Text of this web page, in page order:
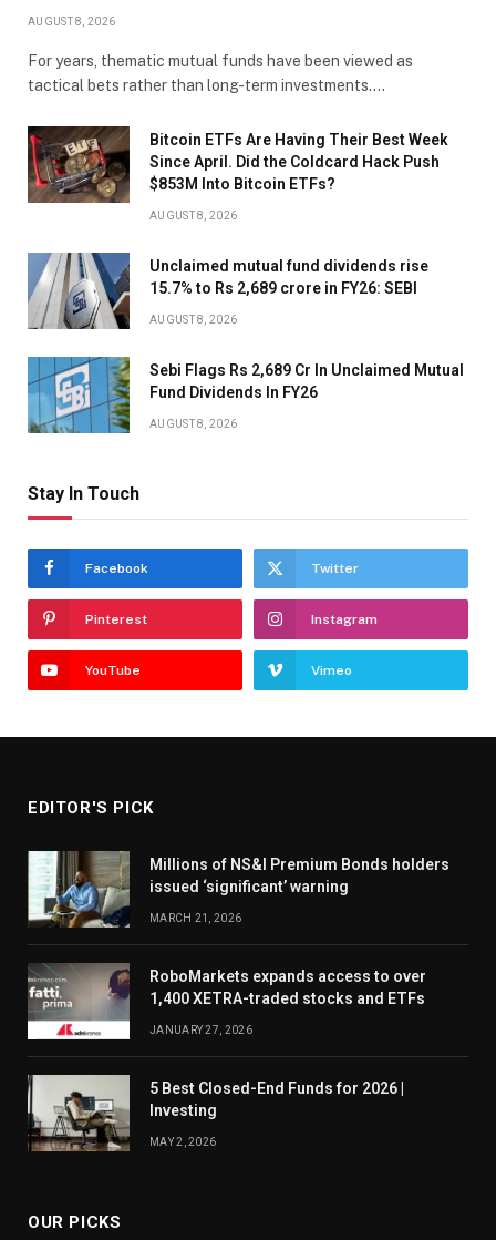
AUGUST 8, 2026
For years, thematic mutual funds have been viewed as
tactical bets rather than long-term investments.…
Bitcoin ETFs Are Having Their Best Week
Since April. Did the Coldcard Hack Push
$853M Into Bitcoin ETFs?
AUGUST 8, 2026
Unclaimed mutual fund dividends rise
15.7% to Rs 2,689 crore in FY26: SEBI
AUGUST 8, 2026
Sebi Flags Rs 2,689 Cr In Unclaimed Mutual
Fund Dividends In FY26
AUGUST 8, 2026
Stay In Touch
Facebook Twitter
Pinterest Instagram
YouTube Vimeo
EDITOR'S PICK
Millions of NS&I Premium Bonds holders
issued ‘significant’ warning
MARCH 21, 2026
RoboMarkets expands access to over
1,400 XETRA-traded stocks and ETFs
JANUARY 27, 2026
5 Best Closed-End Funds for 2026 |
Investing
MAY 2, 2026
OUR PICKS